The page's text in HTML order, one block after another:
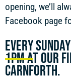
opening, we’ll
Facebook page
Every
1pm at our
Carnforth.